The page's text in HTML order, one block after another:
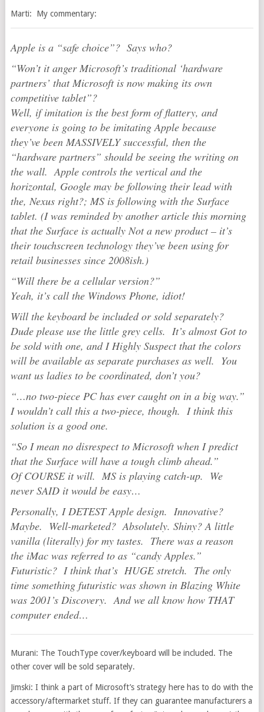
Marti: My commentary:
Apple is a “safe choice”? Says who?
“Won’t it anger Microsoft’s traditional ‘hardware
partners’ that Microsoft is now making its own
competitive tablet”?
Well, if imitation is the best form of flattery, and
everyone is going to be imitating Apple because
they’ve been MASSIVELY successful, then the
“hardware partners” should be seeing the writing on
the wall. Apple controls the vertical and the
horizontal, Google may be following their lead with
the, Nexus right?; MS is following with the Surface
tablet. (I was reminded by another article this morning
that the Surface is actually Not a new product – it’s
their touchscreen technology they’ve been using for
retail businesses since 2008ish.)
“Will there be a cellular version?”
Yeah, it’s call the Windows Phone, idiot!
Will the keyboard be included or sold separately?
Dude please use the little grey cells. It’s almost Got to
be sold with one, and I Highly Suspect that the colors
will be available as separate purchases as well. You
want us ladies to be coordinated, don’t you?
“…no two-piece PC has ever caught on in a big way.”
I wouldn’t call this a two-piece, though. I think this
solution is a good one.
“So I mean no disrespect to Microsoft when I predict
that the Surface will have a tough climb ahead.”
Of COURSE it will. MS is playing catch-up. We
never SAID it would be easy…
Personally, I DETEST Apple design. Innovative?
Maybe. Well-marketed? Absolutely. Shiny? A little
vanilla (literally) for my tastes. There was a reason
the iMac was referred to as “candy Apples.”
Futuristic? I think that’s HUGE stretch. The only
time something futuristic was shown in Blazing White
was 2001’s Discovery. And we all know how THAT
computer ended…
Murani: The TouchType cover/keyboard will be included. The
other cover will be sold separately.
Jimski: I think a part of Microsoft’s strategy here has to do with the
accessory/aftermarket stuff. If they can guarantee manufacturers a